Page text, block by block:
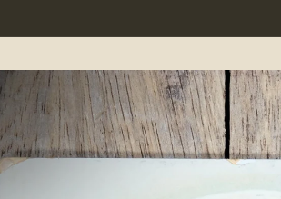
Skip to
product
information